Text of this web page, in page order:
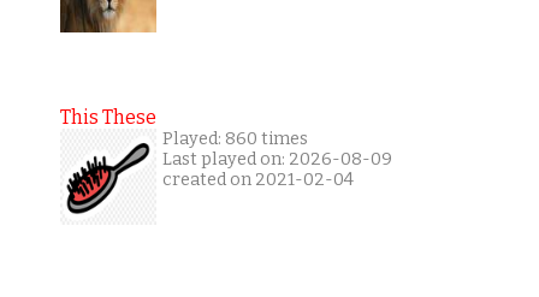
This These
Played: 860 times
Last played on: 2026-08-09
created on 2021-02-04